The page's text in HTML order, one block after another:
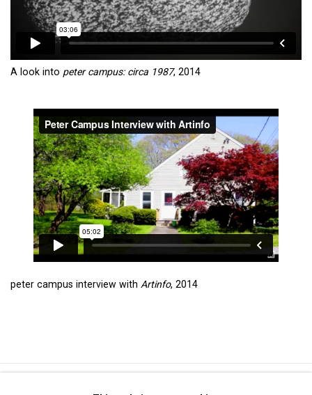
A look into peter campus: circa 1987, 2014
peter campus interview with Artinfo, 2014